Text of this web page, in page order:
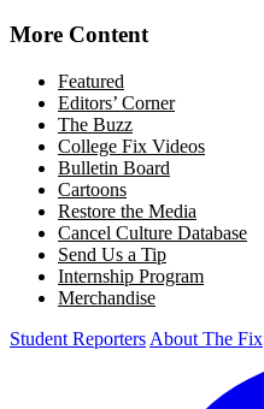
More Content
Featured
Editors’ Corner
The Buzz
College Fix Videos
Bulletin Board
Cartoons
Restore the Media
Cancel Culture Database
Send Us a Tip
Internship Program
Merchandise
Student Reporters About The Fix